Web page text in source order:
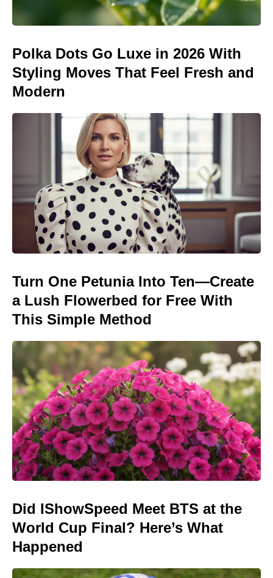
Polka Dots Go Luxe in 2026 With
Styling Moves That Feel Fresh and
Modern
Turn One Petunia Into Ten—Create
a Lush Flowerbed for Free With
This Simple Method
Did IShowSpeed Meet BTS at the
World Cup Final? Here’s What
Happened